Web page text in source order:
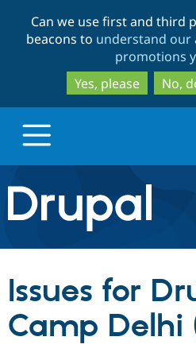
Can we use first and third
beacons to understand our
promotions
Yes, please
No,
Drupal.org home
Discover Drupal
Build with Drupal
Partners & Services
Issues for
Camp Delhi